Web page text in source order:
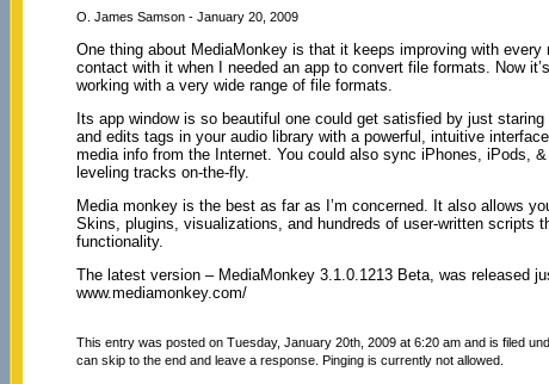
O. James Samson - January 20, 2009
One thing about MediaMonkey is that it keeps improving with
contact with it when I needed an app to convert file formats. Now
working with a very wide range of file formats.
Its app window is so beautiful one could get satisfied by just
and edits tags in your audio library with a powerful, intuitive
media info from the Internet. You could also sync iPhones, iPods,
leveling tracks on-the-fly.
Media monkey is the best as far as I’m concerned. It also allows
Skins, plugins, visualizations, and hundreds of user-written scripts
functionality.
The latest version – MediaMonkey 3.1.0.1213 Beta, was released
www.mediamonkey.com/
This entry was posted on Tuesday, January 20th, 2009 at 6:20 am and is filed
can skip to the end and leave a response. Pinging is currently not allowed.